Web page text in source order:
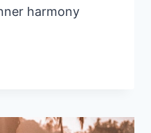
harmony